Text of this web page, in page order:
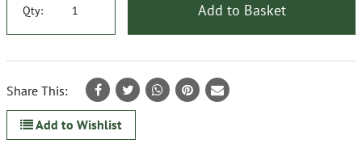
Qty: Add to Basket
Share This:
Add to Wishlist